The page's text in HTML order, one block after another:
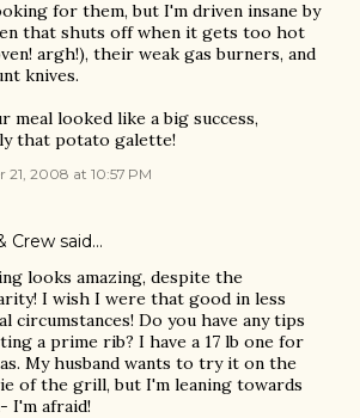
for them, but I'm driven insane by
that shuts off when it gets too hot
argh!), their weak gas burners, and
knives.
meal looked like a big success,
that potato galette!
21, 2008 at 10:57 PM
Crew said…
looks amazing, despite the
I wish I were that good in less
circumstances! Do you have any tips
a prime rib? I have a 17 lb one for
My husband wants to try it on the
of the grill, but I'm leaning towards
I'm afraid!